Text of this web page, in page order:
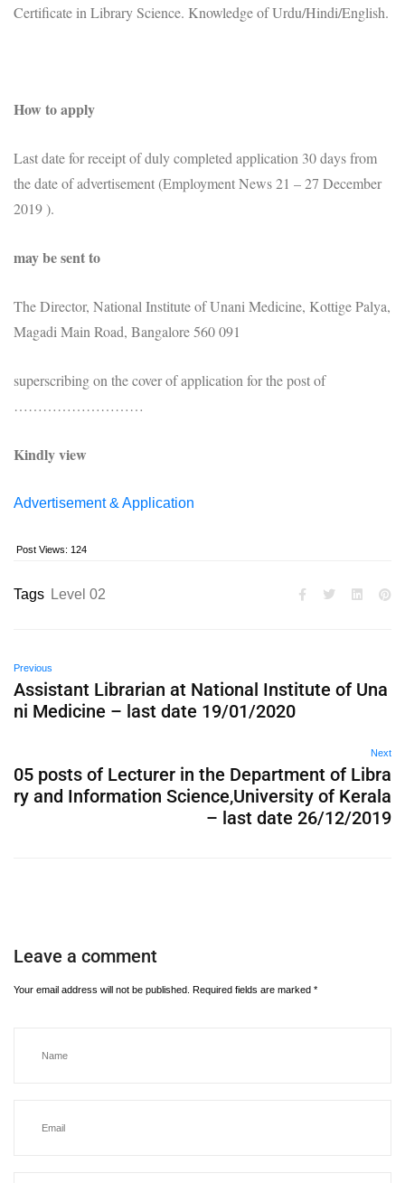
Certificate in Library Science. Knowledge of Urdu/Hindi/English.
How to apply
Last date for receipt of duly completed application 30 days from
the date of advertisement (Employment News 21 – 27 December
2019 ).
may be sent to
The Director, National Institute of Unani Medicine, Kottige Palya,
Magadi Main Road, Bangalore 560 091
superscribing on the cover of application for the post of
………………………
Kindly view
Advertisement & Application
Post Views: 124
Tags Level 02
Previous
Assistant Librarian at National Institute of Una
ni Medicine – last date 19/01/2020
Next
05 posts of Lecturer in the Department of Libra
ry and Information Science,University of Kerala
– last date 26/12/2019
Leave a comment
Your email address will not be published. Required fields are marked *